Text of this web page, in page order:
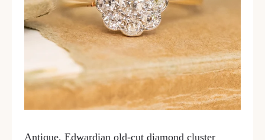
Antique, Edwardian old-cut diamond cluster